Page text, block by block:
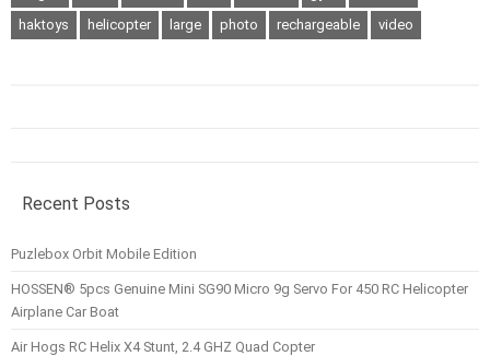
haktoys
helicopter large photo rechargeable video
Recent Posts
Puzlebox Orbit Mobile Edition
HOSSEN® 5pcs Genuine Mini SG90 Micro 9g Servo For 450 RC Helicopter
Airplane Car Boat
Air Hogs RC Helix X4 Stunt, 2.4 GHZ Quad Copter